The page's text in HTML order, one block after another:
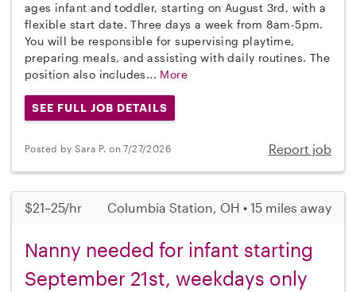
ages infant and toddler, starting on August 3rd, with a
flexible start date. Three days a week from 8am-5pm.
You will be responsible for supervising playtime,
preparing meals, and assisting with daily routines. The
position also includes... More
SEE FULL JOB DETAILS
Posted by Sara P. on 7/27/2026 Report job
$21–25/hr Columbia Station, OH • 15 miles away
Nanny needed for infant starting
September 21st, weekdays only